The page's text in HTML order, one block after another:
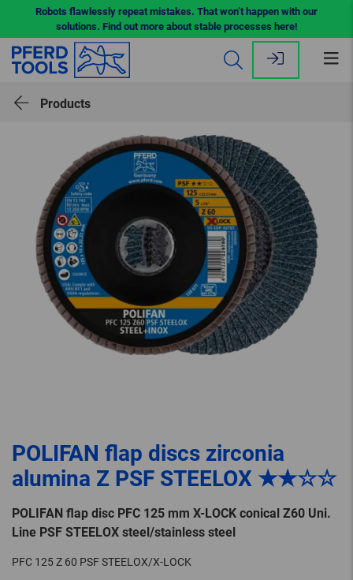
Robots flawlessly repeat mistakes. That won’t happen with our
solutions. Find out more about stable processes here!
Products
POLIFAN flap discs zirconia
alumina Z PSF STEELOX ★★☆☆
POLIFAN flap disc PFC 125 mm X-LOCK conical Z60 Uni.
Line PSF STEELOX steel/stainless steel
PFC 125 Z 60 PSF STEELOX/X-LOCK